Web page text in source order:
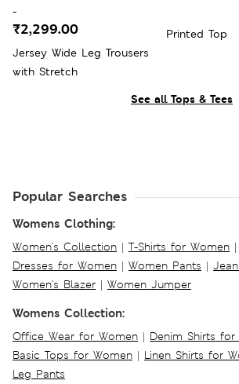
See all Tops & Tees
Jersey Wide Leg Trousers
with Stretch
-
₹2,299.00 Printed Top
Popular Searches
Womens Clothing:
Women's Collection | T-Shirts for Women |
Dresses for Women | Women Pants |
Women's Blazer | Women Jumper
Womens Collection:
Office Wear for Women | Denim Shirts for
Basic Tops for Women | Linen Shirts for
Leg Pants